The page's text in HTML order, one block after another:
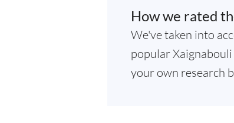
How we rated
We've taken into
popular
your own research